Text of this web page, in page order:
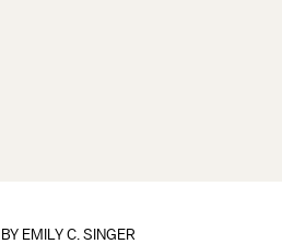
BY EMILY C. SINGER